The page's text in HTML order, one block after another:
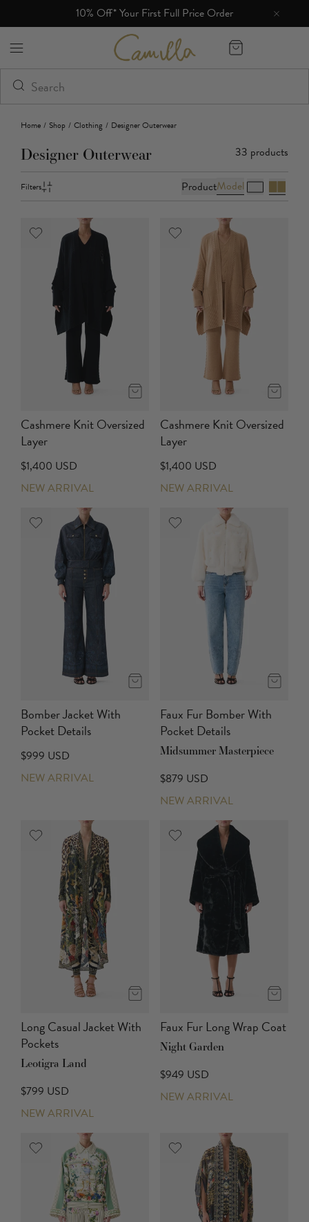
10% Off* Your First Full Price Order
Camilla eBoutique (US)
Home / Shop / Clothing / Designer Outerwear
Designer Outerwear 33 products
Filters ProductModel
Cashmere Knit Oversized
Layer
$1,400 USD
NEW ARRIVAL
Cashmere Knit Oversized
Layer
$1,400 USD
NEW ARRIVAL
Bomber Jacket With
Pocket Details
$999 USD
NEW ARRIVAL
Faux Fur Bomber With
Pocket Details
Midsummer Masterpiece
$879 USD
NEW ARRIVAL
Long Casual Jacket With
Pockets
Leotigra Land
$799 USD
NEW ARRIVAL
Faux Fur Long Wrap Coat
Night Garden
$949 USD
NEW ARRIVAL